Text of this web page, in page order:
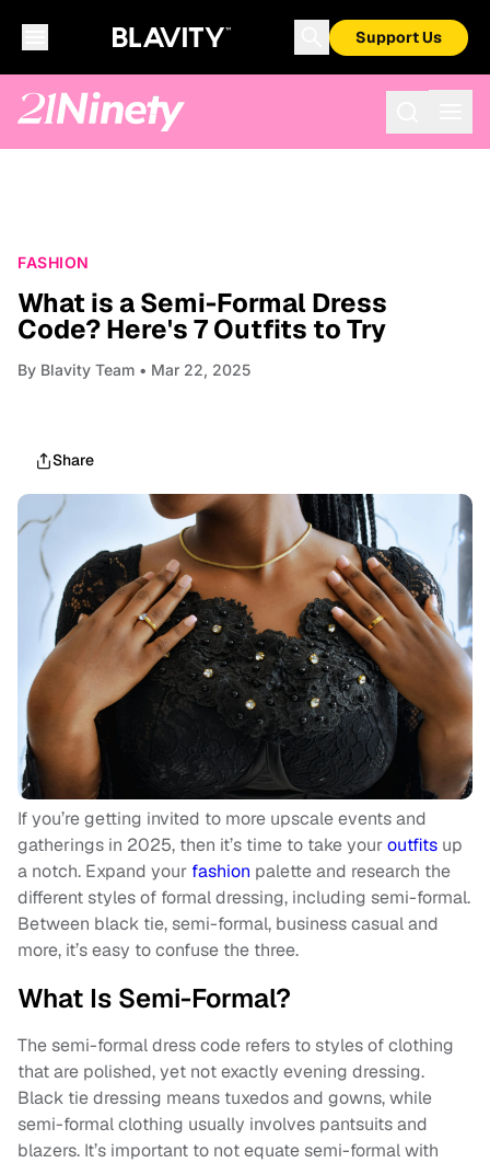
Support Us
FASHION
What is a Semi-Formal Dress
Code? Here's 7 Outfits to Try
By Blavity Team • Mar 22, 2025
Share
If you’re getting invited to more upscale events and
gatherings in 2025, then it’s time to take youroutfits up
a notch. Expand your fashion palette and research the
different styles of formal dressing, including semi-formal.
Between black tie, semi-formal, business casual and
more, it’s easy to confuse the three.
What Is Semi-Formal?
The semi-formal dress code refers to styles of clothing
that are polished, yet not exactly evening dressing.
Black tie dressing means tuxedos and gowns, while
semi-formal clothing usually involves pantsuits and
blazers. It’s important to not equate semi-formal with